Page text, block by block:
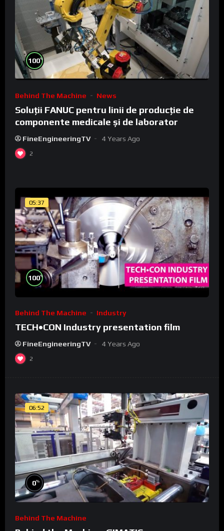
100%
Behind The Machine News
Soluții FANUC pentru linii de producție de
componente medicale și de laborator
FineEngineeringTV 4 Years Ago
2
05:37
100%
Behind The Machine Industry
TECH•CON Industry presentation film
FineEngineeringTV 4 Years Ago
2
06:52
0%
Behind The Machine